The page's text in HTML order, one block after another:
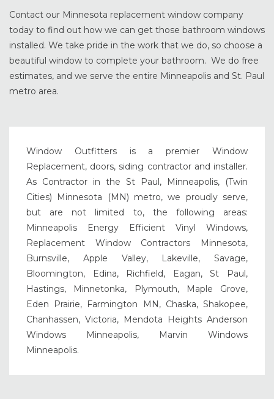
Contact our Minnesota replacement window company
today to find out how we can get those bathroom windows
installed. We take pride in the work that we do, so choose a
beautiful window to complete your bathroom. We do free
estimates, and we serve the entire Minneapolis and St. Paul
metro area.
Window Outfitters is a premier Window
Replacement, doors, siding contractor and installer.
As Contractor in the St Paul, Minneapolis, (Twin
Cities) Minnesota (MN) metro, we proudly serve,
but are not limited to, the following areas:
Minneapolis Energy Efficient Vinyl Windows,
Replacement Window Contractors Minnesota,
Burnsville, Apple Valley, Lakeville, Savage,
Bloomington, Edina, Richfield, Eagan, St Paul,
Hastings, Minnetonka, Plymouth, Maple Grove,
Eden Prairie, Farmington MN, Chaska, Shakopee,
Chanhassen, Victoria, Mendota Heights Anderson
Windows Minneapolis, Marvin Windows
Minneapolis.